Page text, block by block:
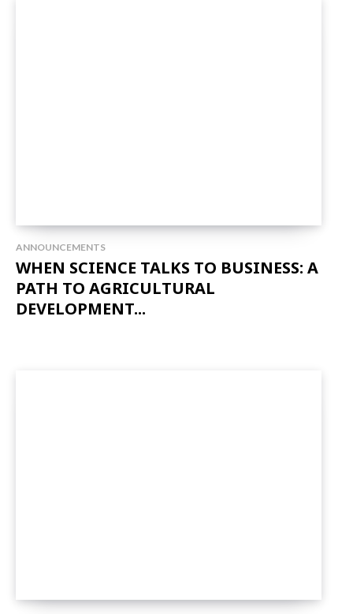
ANNOUNCEMENTS
WHEN SCIENCE TALKS TO BUSINESS: A
PATH TO AGRICULTURAL
DEVELOPMENT...